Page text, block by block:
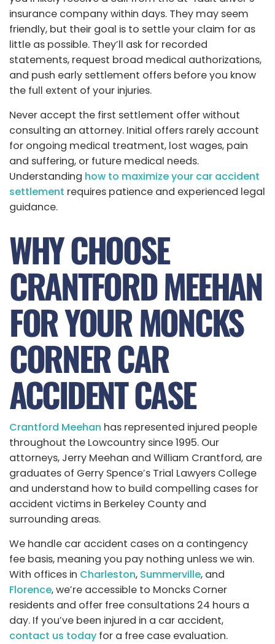
insurance company within days. They may seem
friendly, but their goal is to settle your claim for as
little as possible. They’ll ask for recorded
statements, request broad medical authorizations,
and push early settlement offers before you know
the full extent of your injuries.
Never accept the first settlement offer without
consulting an attorney. Initial offers rarely account
for ongoing medical treatment, lost wages, pain
and suffering, or future medical needs.
Understanding how to maximize your car accident
settlement requires patience and experienced legal
guidance.
WHY CHOOSE
CRANTFORD MEEHAN
FOR YOUR MONCKS
CORNER CAR
ACCIDENT CASE
Crantford Meehan has represented injured people
throughout the Lowcountry since 1995. Our
attorneys, Jerry Meehan and William Crantford, are
graduates of Gerry Spence’s Trial Lawyers College
and understand how to build compelling cases for
accident victims in Berkeley County and
surrounding areas.
We handle car accident cases on a contingency
fee basis, meaning you pay nothing unless we win.
With offices in Charleston, Summerville, and
Florence, we’re accessible to Moncks Corner
residents and offer free consultations 24 hours a
day. If you’ve been injured in a car accident,
contact us today for a free case evaluation.